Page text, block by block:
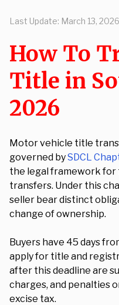
Last Update: March 13, 2026
How To
Title in
2026
Motor vehicle title
governed bySDCL
the legal framework
transfers. Under this
seller bear distinct
change of ownership.
Buyers have 45 days
apply for title and
after this deadline are
charges, and penalties
excise tax.